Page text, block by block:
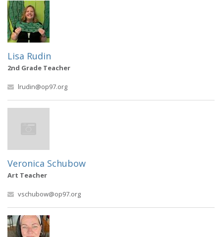
Lisa Rudin
2nd Grade Teacher
lrudin@op97.org
Veronica Schubow
Art Teacher
vschubow@op97.org